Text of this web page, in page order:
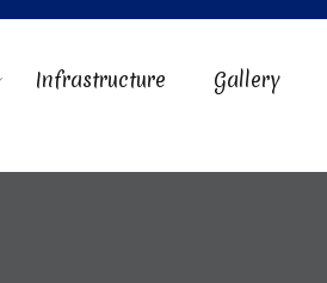
Infrastructure Gallery